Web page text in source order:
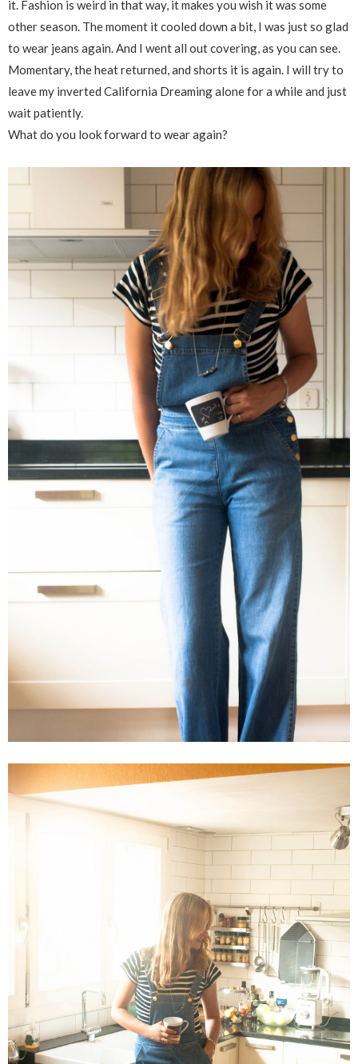
it. Fashion is weird in that way, it makes you wish it was some
other season. The moment it cooled down a bit, I was just so glad
to wear jeans again. And I went all out covering, as you can see.
Momentary, the heat returned, and shorts it is again. I will try to
leave my inverted California Dreaming alone for a while and just
wait patiently.
What do you look forward to wear again?